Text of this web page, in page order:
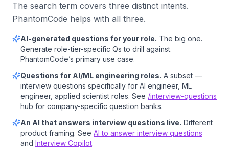
The search term covers three distinct intents.
PhantomCode helps with all three.
AI-generated questions for your role. The big one.
Generate role-tier-specific Qs to drill against.
PhantomCode’s primary use case.
Questions for AI/ML engineering roles. A subset —
interview questions specifically for AI engineer, ML
engineer, applied scientist roles. See /interview-questions
hub for company-specific question banks.
An AI that answers interview questions live. Different
product framing. See AI to answer interview questions
and Interview Copilot.